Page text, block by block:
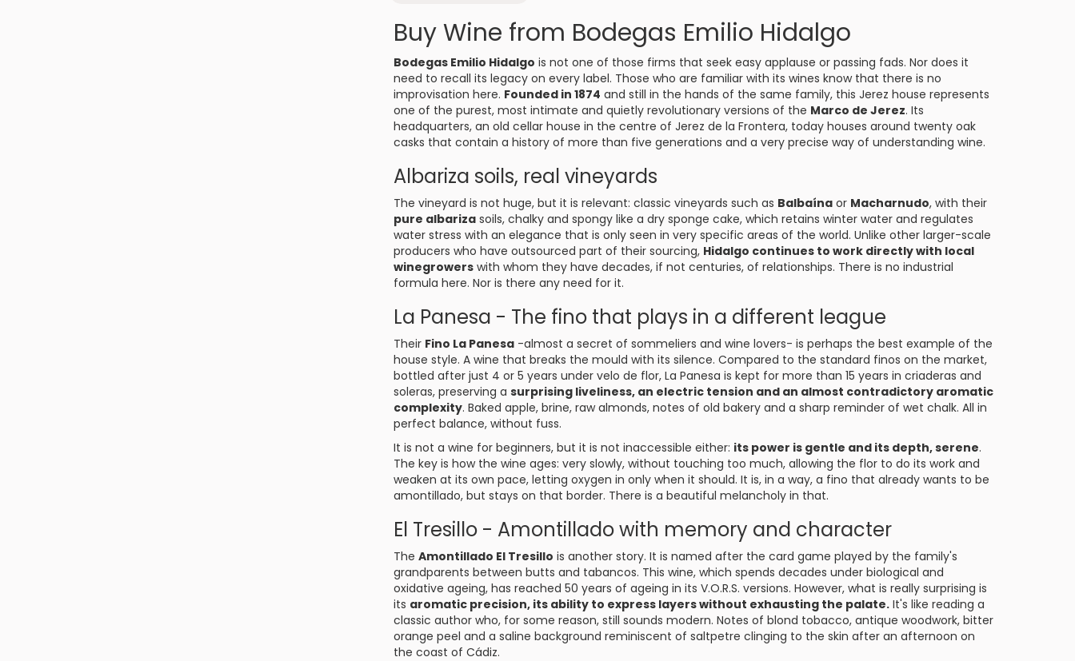
Buy Wine from Bodegas Emilio Hidalgo
Bodegas Emilio Hidalgo is not one of those firms that seek easy applause or passing fads. Nor does it
need to recall its legacy on every label. Those who are familiar with its wines know that there is no
improvisation here. Founded in 1874 and still in the hands of the same family, this Jerez house represents
one of the purest, most intimate and quietly revolutionary versions of the Marco de Jerez. Its
headquarters, an old cellar house in the centre of Jerez de la Frontera, today houses around twenty oak
casks that contain a history of more than five generations and a very precise way of understanding wine.
Albariza soils, real vineyards
The vineyard is not huge, but it is relevant: classic vineyards such as Balbaína or Macharnudo, with their
pure albariza soils, chalky and spongy like a dry sponge cake, which retains winter water and regulates
water stress with an elegance that is only seen in very specific areas of the world. Unlike other larger-scale
producers who have outsourced part of their sourcing, Hidalgo continues to work directly with local
winegrowers with whom they have decades, if not centuries, of relationships. There is no industrial
formula here. Nor is there any need for it.
La Panesa - The fino that plays in a different league
Their Fino La Panesa -almost a secret of sommeliers and wine lovers- is perhaps the best example of the
house style. A wine that breaks the mould with its silence. Compared to the standard finos on the market,
bottled after just 4 or 5 years under velo de flor, La Panesa is kept for more than 15 years in criaderas and
soleras, preserving a surprising liveliness, an electric tension and an almost contradictory aromatic
complexity. Baked apple, brine, raw almonds, notes of old bakery and a sharp reminder of wet chalk. All in
perfect balance, without fuss.
It is not a wine for beginners, but it is not inaccessible either: its power is gentle and its depth, serene.
The key is how the wine ages: very slowly, without touching too much, allowing the flor to do its work and
weaken at its own pace, letting oxygen in only when it should. It is, in a way, a fino that already wants to be
amontillado, but stays on that border. There is a beautiful melancholy in that.
El Tresillo - Amontillado with memory and character
The Amontillado El Tresillo is another story. It is named after the card game played by the family's
grandparents between butts and tabancos. This wine, which spends decades under biological and
oxidative ageing, has reached 50 years of ageing in its V.O.R.S. versions. However, what is really surprising is
its aromatic precision, its ability to express layers without exhausting the palate. It's like reading a
classic author who, for some reason, still sounds modern. Notes of blond tobacco, antique woodwork, bitter
orange peel and a saline background reminiscent of saltpetre clinging to the skin after an afternoon on
the coast of Cádiz.